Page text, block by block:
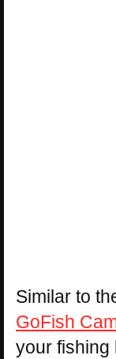
Similar to
GoFish
your fishing